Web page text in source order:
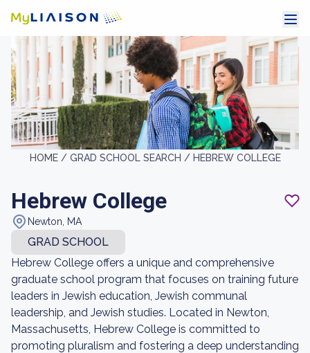
HOME / GRAD SCHOOL SEARCH / HEBREW COLLEGE
Hebrew College
Newton, MA
GRAD SCHOOL
Hebrew College offers a unique and comprehensive
graduate school program that focuses on training future
leaders in Jewish education, Jewish communal
leadership, and Jewish studies. Located in Newton,
Massachusetts, Hebrew College is committed to
promoting pluralism and fostering a deep understanding